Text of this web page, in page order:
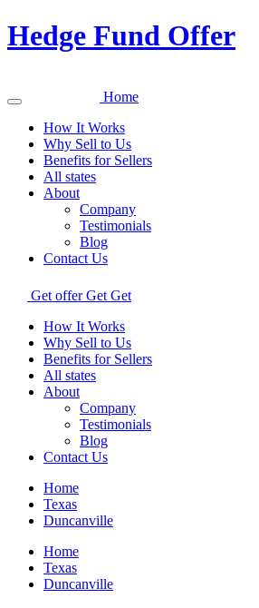
Hedge Fund Offer
Home
How It Works
Why Sell to Us
Benefits for Sellers
All states
About
Company
Testimonials
Blog
Contact Us
Get offer Get Get
How It Works
Why Sell to Us
Benefits for Sellers
All states
About
Company
Testimonials
Blog
Contact Us
Home
Texas
Duncanville
Home
Texas
Duncanville